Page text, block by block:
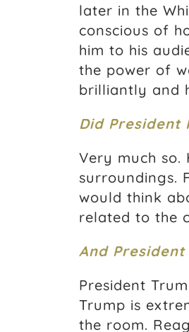
later in the
conscious of
him to his
the power of
brilliantly and
Did President
Very much so.
surroundings.
would think
related to the
And President
President
Trump is
the room.